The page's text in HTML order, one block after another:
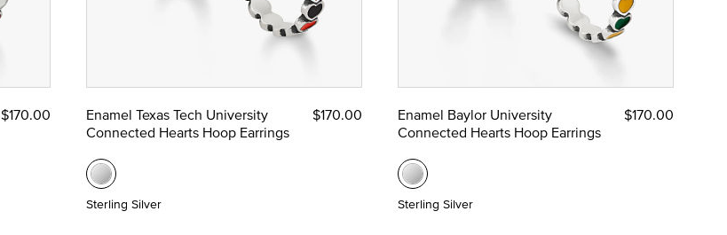
$170.00
Enamel Texas Tech University
Connected Hearts Hoop Earrings
$170.00
Sterling Silver
Enamel Baylor University
Connected Hearts Hoop Earrings
$170.00
Sterling Silver